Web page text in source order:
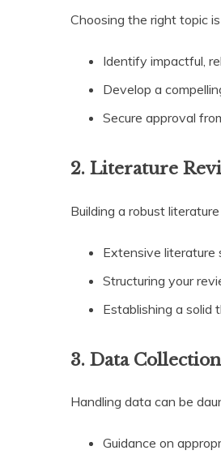
Choosing the right topic
Identify impactful,
Develop a
Secure approval
2. Literature
Building a robust
Extensive literature
Structuring your
Establishing a solid
3. Data
Handling data can be
Guidance on